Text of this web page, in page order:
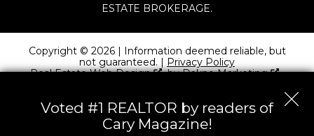
ESTATE BROKERAGE.
Copyright © 2026 | Information deemed reliable, but
not guaranteed. | Privacy Policy
Real Estate Web Design
byDakno Marketing .
Voted #1 REALTOR by readers of
Cary Magazine!